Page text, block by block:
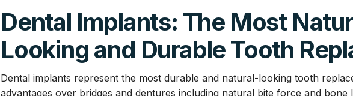
Dental Implants: The Most
Looking and Durable Tooth
Dental implants represent the most durable and natural-looking tooth
advantages over bridges and dentures including natural bite force and bone